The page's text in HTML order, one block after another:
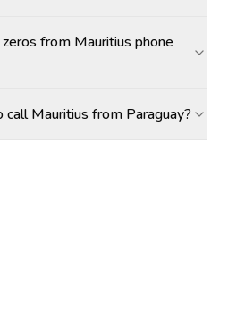
from Mauritius phone
Mauritius from Paraguay?